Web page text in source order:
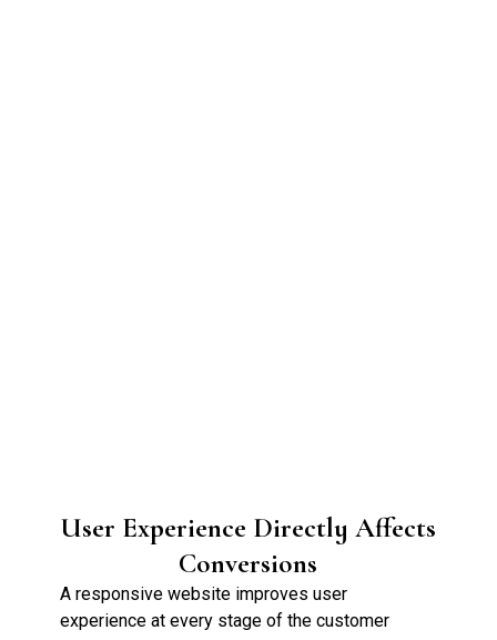
User Experience Directly Affects
Conversions
A responsive website improves user
experience at every stage of the customer